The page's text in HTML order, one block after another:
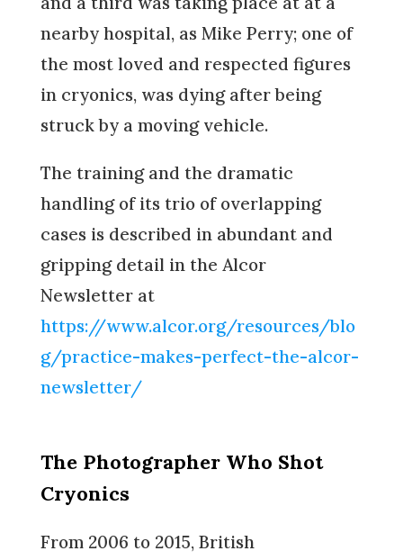
nearby hospital, as Mike Perry; one of
the most loved and respected figures
in cryonics, was dying after being
struck by a moving vehicle.
The training and the dramatic
handling of its trio of overlapping
cases is described in abundant and
gripping detail in the Alcor
Newsletter at
https://www.alcor.org/resources/blo
g/practice-makes-perfect-the-alcor-
newsletter/
The Photographer Who Shot
Cryonics
From 2006 to 2015, British